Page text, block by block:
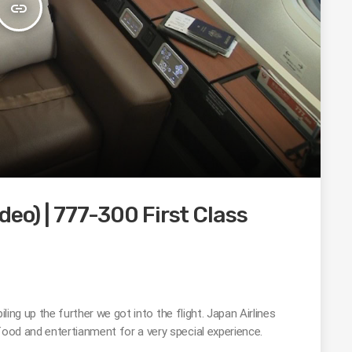
insert_link
| 777-300 First Class
up the further we got into the flight. Japan Airlines
and entertianment for a very special experience.